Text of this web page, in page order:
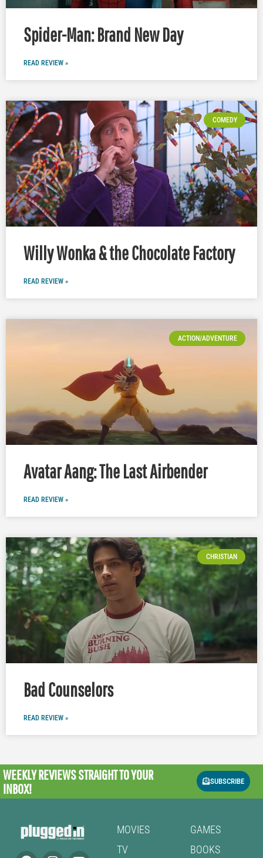
Spider-Man: Brand New Day
READ REVIEW »
COMEDY
Willy Wonka & the Chocolate Factory
READ REVIEW »
ACTION/ADVENTURE
Avatar Aang: The Last Airbender
READ REVIEW »
CHRISTIAN
Bad Counselors
READ REVIEW »
WEEKLY REVIEWSSTRAIGHT TO YOUR
INBOX!
SUBSCRIBE
MOVIES
TV
GAMES
BOOKS